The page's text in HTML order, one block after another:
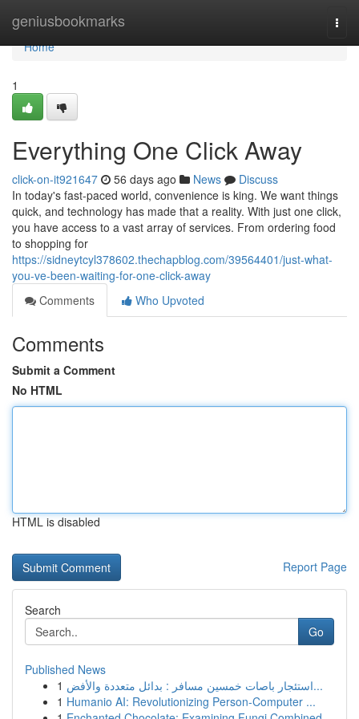
geniusbookmarks
Home
Home
1
Everything One Click Away
click-on-it921647 56 days ago News
Discuss
In today's fast-paced world, convenience is king. We want things
quick, and technology has made that a reality. With just one click,
you have access to a vast array of services. From ordering food
to shopping for
https://sidneytcyl378602.thechapblog.com/39564401/just-what-
you-ve-been-waiting-for-one-click-away
Comments
Who Upvoted
Comments
Submit a Comment
No HTML
HTML is disabled
Report Page
Search
Go
Published News
1
استئجار باصات خمسين مسافر : بدائل متعددة والأفض...
1 Humanio AI: Revolutionizing Person-Computer ...